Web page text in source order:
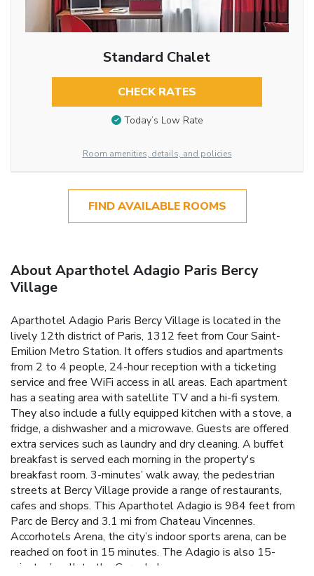
Standard Chalet
CHECK RATES
Today’s Low Rate
Room amenities, details, and policies
FIND AVAILABLE ROOMS
About Aparthotel Adagio Paris Bercy
Village
Aparthotel Adagio Paris Bercy Village is located in the
lively 12th district of Paris, 1312 feet from Cour Saint-
Emilion Metro Station. It offers studios and apartments
from 2 to 4 people, 24-hour reception with a ticketing
service and free WiFi access in all areas. Each apartment
has a seating area with satellite TV and a hi-fi system.
They also include a fully equipped kitchen with a stove, a
fridge, a dishwasher and a microwave. Guests are offered
extra services such as laundry and dry cleaning. A buffet
breakfast is served each morning in the property's
breakfast room. 3-minutes’ walk away, the pedestrian
streets at Bercy Village provide a range of restaurants,
cafes and shops. This Aparthotel Adagio is 984 feet from
Parc de Bercy and 3.1 mi from Chateau Vincennes.
Accorhotels Arena, the city’s indoor sports arena, can be
reached on foot in 15 minutes. The Adagio is also 15-
minutes’ walk to the Gare de Lyon.